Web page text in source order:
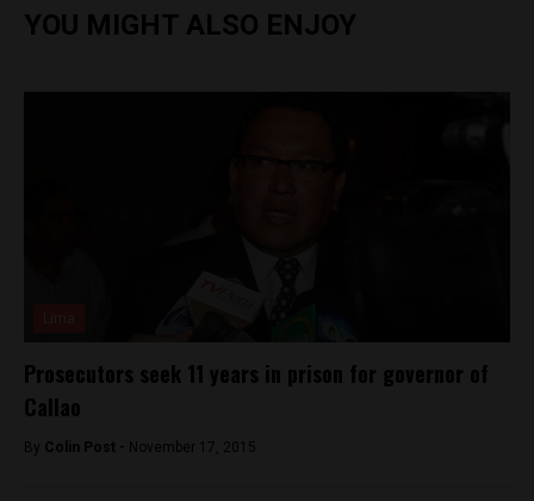
YOU MIGHT ALSO ENJOY
Prosecutors seek 11 years in prison for governor of
Callao
By Colin Post - November 17, 2015